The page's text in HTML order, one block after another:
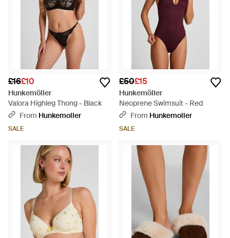
£16£10
Hunkemöller
Valora Highleg Thong - Black
From Hunkemoller
SALE
£50£15
Hunkemöller
Neoprene Swimsuit - Red
From Hunkemoller
SALE